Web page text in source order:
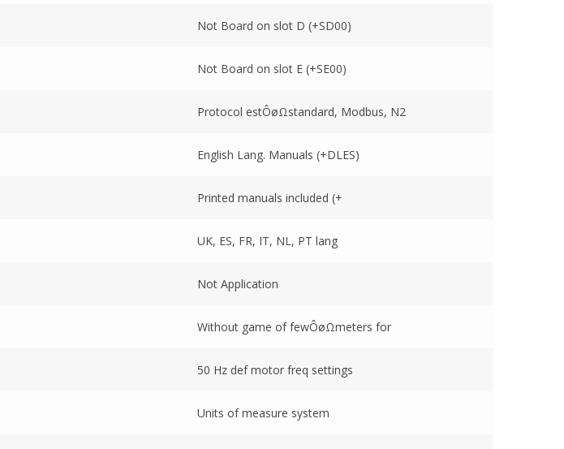
Not Board on slot D (+SD00)
Not Board on slot E (+SE00)
Protocol estÔøΩstandard, Modbus, N2
English Lang. Manuals (+DLES)
Printed manuals included (+
UK, ES, FR, IT, NL, PT lang
Not Application
Without game of fewÔøΩmeters for
50 Hz def motor freq settings
Units of measure system